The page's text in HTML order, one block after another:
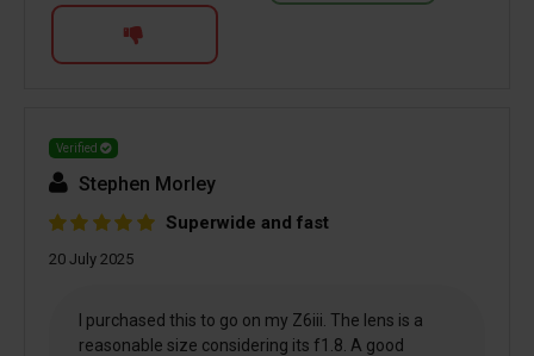
Verified
Stephen Morley
Superwide and fast
20 July 2025
I purchased this to go on my Z6iii. The lens is a
reasonable size considering its f1.8. A good